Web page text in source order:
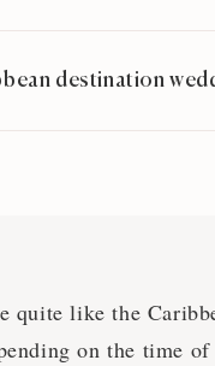
destination
quite like the
on the time